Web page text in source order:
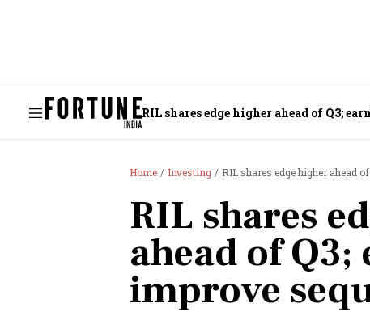
RIL shares edge higher ahead of Q3;
Home Investing RIL shares edge higher ahead
RIL shares
ahead of
improve